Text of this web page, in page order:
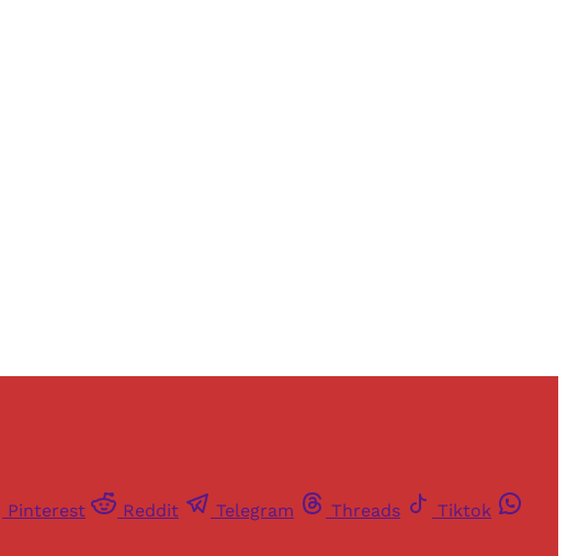
Pinterest Reddit Telegram Threads
Tiktok